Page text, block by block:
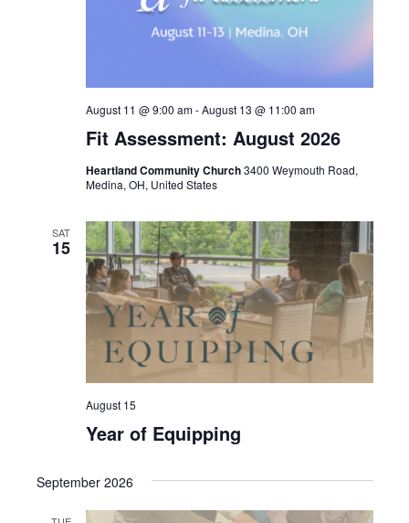
Fit Assessment: August 2026
August 11 @ 9:00 am-August 13 @ 11:00 am
Heartland Community Church3400 Weymouth Road,
Medina, OH, United States
SAT
15
Year of Equipping
August 15
September 2026